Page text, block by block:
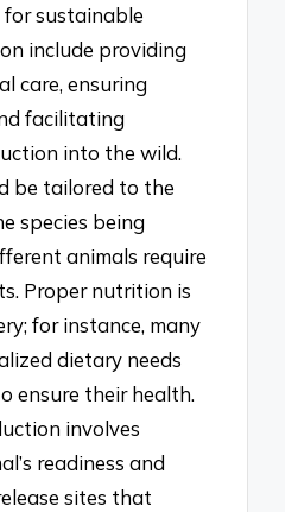
sustainable
include providing
care, ensuring
facilitating
into the wild.
be tailored to the
species being
animals require
Proper nutrition is
for instance, many
dietary needs
ensure their health.
involves
readiness and
sites that